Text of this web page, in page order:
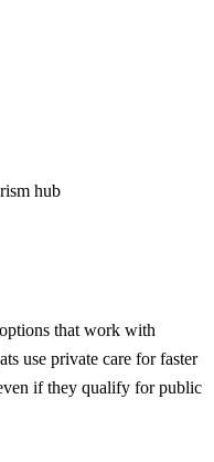
hub
that work with
use private care for faster
if they qualify for public